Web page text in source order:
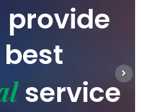
provide
service